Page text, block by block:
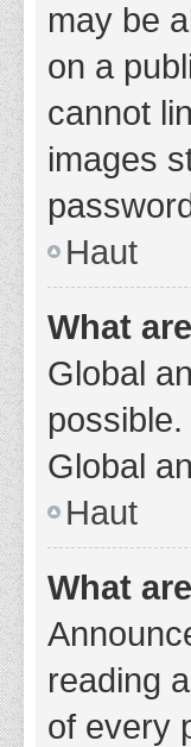
may be
on a
cannot
images
Haut
What
Global
Global
Haut
What
reading
of every